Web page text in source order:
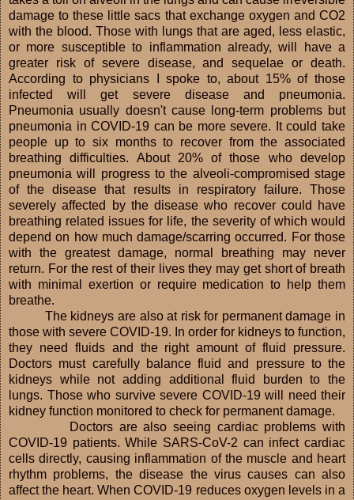
damage to these little sacs that exchange oxygen and CO2
with the blood. Those with lungs that are aged, less elastic,
or more susceptible to inflammation already, will have a
greater risk of severe disease, and sequelae or death.
According to physicians I spoke to, about 15% of those
infected will get severe disease and pneumonia.
Pneumonia usually doesn't cause long-term problems but
pneumonia in COVID-19 can be more severe. It could take
people up to six months to recover from the associated
breathing difficulties. About 20% of those who develop
pneumonia will progress to the alveoli-compromised stage
of the disease that results in respiratory failure. Those
severely affected by the disease who recover could have
breathing related issues for life, the severity of which would
depend on how much damage/scarring occurred. For those
with the greatest damage, normal breathing may never
return. For the rest of their lives they may get short of breath
with minimal exertion or require medication to help them
breathe.
The kidneys are also at risk for permanent damage in
those with severe COVID-19. In order for kidneys to function,
they need fluids and the right amount of fluid pressure.
Doctors must carefully balance fluid and pressure to the
kidneys while not adding additional fluid burden to the
lungs. Those who survive severe COVID-19 will need their
kidney function monitored to check for permanent damage.
Doctors are also seeing cardiac problems with
COVID-19 patients. While SARS-CoV-2 can infect cardiac
cells directly, causing inflammation of the muscle and heart
rhythm problems, the disease the virus causes can also
affect the heart. When COVID-19 reduces oxygen levels in a